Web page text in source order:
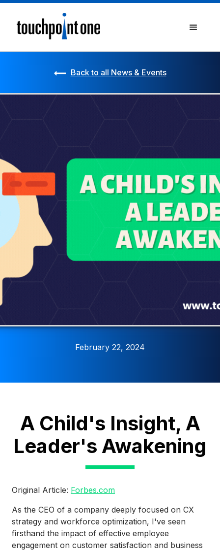
Back to all News & Events
February 22, 2024
A Child's Insight, A
Leader's Awakening
Original Article: Forbes.com
As the CEO of a company deeply focused on CX
strategy and workforce optimization, I've seen
firsthand the impact of effective employee
engagement on customer satisfaction and business